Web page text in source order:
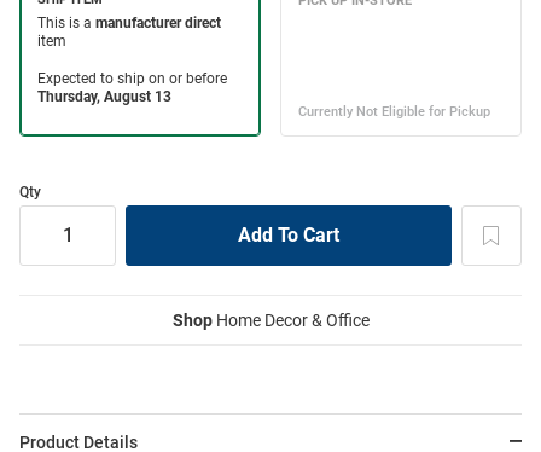
Qty
ShopHome Decor & Office
Product Details